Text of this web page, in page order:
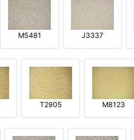
M5481 J3337
T2905 M8123